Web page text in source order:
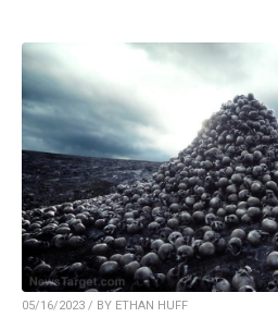
05/16/2023 / BY ETHAN HUFF